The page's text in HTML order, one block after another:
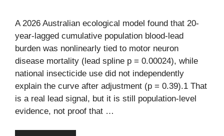
A 2026 Australian ecological model found that 20-
year-lagged cumulative population blood-lead
burden was nonlinearly tied to motor neuron
disease mortality (lead spline p = 0.00024), while
national insecticide use did not independently
explain the curve after adjustment (p = 0.39).1 That
is a real lead signal, but it is still population-level
evidence, not proof that …